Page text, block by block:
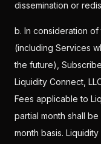
dissemination or
b. In consideration
(including Services
the future),
Liquidity Connect,
Fees applicable to
partial month shall
month basis.